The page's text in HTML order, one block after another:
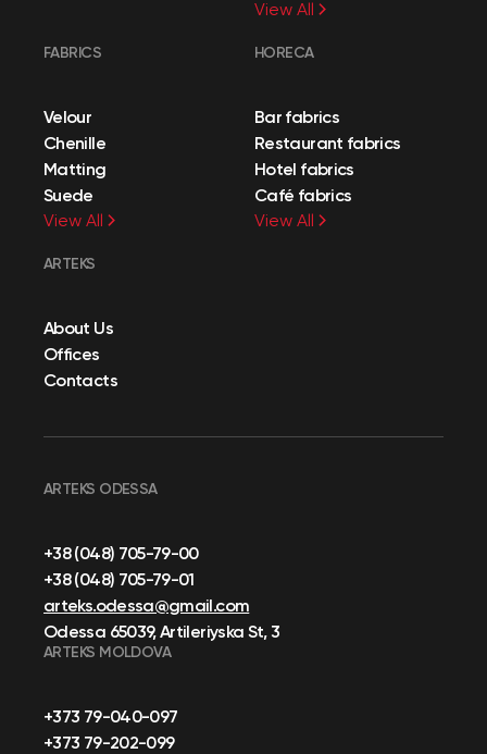
View All
FABRICS
Velour
Chenille
Matting
Suede
View All
HORECA
Bar fabrics
Restaurant fabrics
Hotel fabrics
Café fabrics
View All
ARTEKS
About Us
Offices
Contacts
ARTEKS ODESSA
+38 (048) 705-79-00
+38 (048) 705-79-01
arteks.odessa@gmail.com
Odessa 65039, Artileriyska St, 3
ARTEKS MOLDOVA
+373 79-040-097
+373 79-202-099